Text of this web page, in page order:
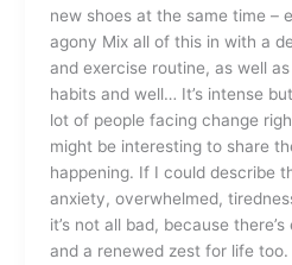
new shoes at the same time –
agony Mix all of this in with a
and exercise routine, as well
habits and well… It’s intense
lot of people facing change
might be interesting to share
happening. If I could describe
anxiety, overwhelmed,
it’s not all bad, because
and a renewed zest for life